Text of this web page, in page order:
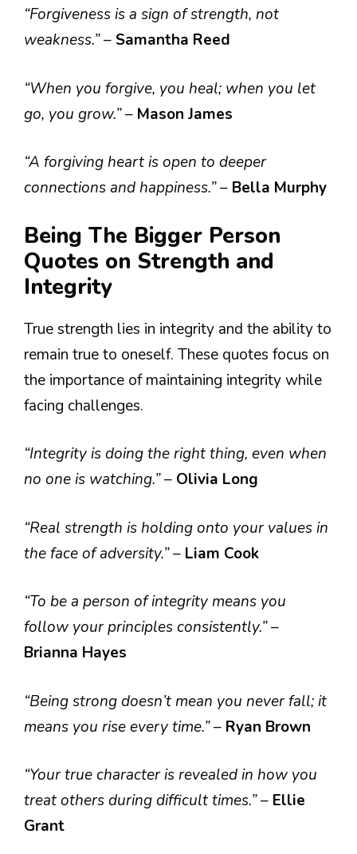
“Forgiveness is a sign of strength, not
weakness.”– Samantha Reed
“When you forgive, you heal; when you let
go, you grow.”– Mason James
“A forgiving heart is open to deeper
connections and happiness.”– Bella Murphy
Being The Bigger Person
Quotes on Strength and
Integrity
True strength lies in integrity and the ability to
remain true to oneself. These quotes focus on
the importance of maintaining integrity while
facing challenges.
“Integrity is doing the right thing, even when
no one is watching.”– Olivia Long
“Real strength is holding onto your values in
the face of adversity.”– Liam Cook
“To be a person of integrity means you
follow your principles consistently.”–
Brianna Hayes
“Being strong doesn’t mean you never fall; it
means you rise every time.”– Ryan Brown
“Your true character is revealed in how you
treat others during difficult times.”– Ellie
Grant